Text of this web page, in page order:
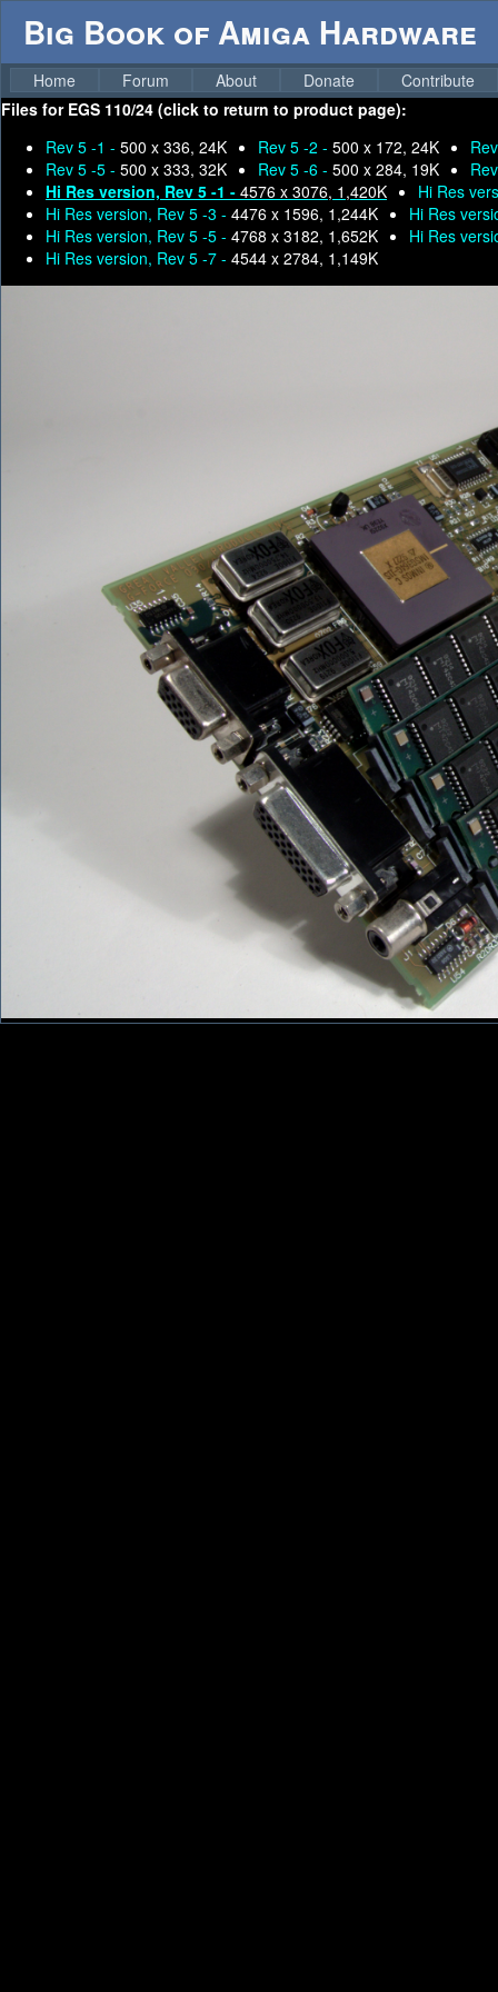
Big Book of Amiga Hardware
Home Forum About Donate
Contribute
Files for EGS 110/24 (click to return to product page):
Rev 5 -1 - 500 x 336, 24K Rev 5 -2 - 500 x 172, 24K
Rev 5 -5 - 500 x 333, 32K Rev 5 -6 - 500 x 284, 19K
Hi Res version, Rev 5 -1 - 4576 x 3076, 1,420K
Hi Res
Hi Res version, Rev 5 -3 - 4476 x 1596, 1,244K
Hi Res
Hi Res version, Rev 5 -5 - 4768 x 3182, 1,652K
Hi Res
Hi Res version, Rev 5 -7 - 4544 x 2784, 1,149K